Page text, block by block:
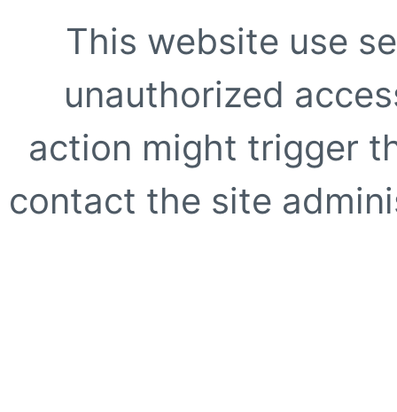
This website use
unauthorized
action might trigger
contact the site